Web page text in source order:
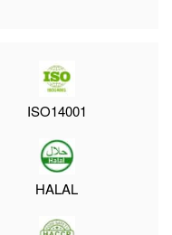
ISO14001
HALAL